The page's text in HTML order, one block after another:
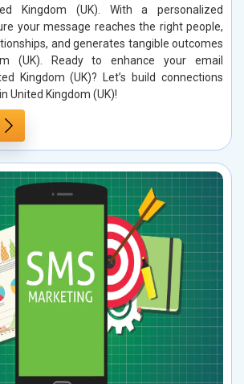
Kingdom (UK). With a personalized
your message reaches the right people,
and generates tangible outcomes
(UK). Ready to enhance your email
Kingdom (UK)? Let’s build connections
United Kingdom (UK)!